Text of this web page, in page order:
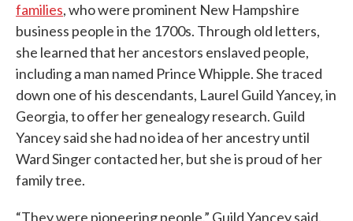
families, who were prominent New Hampshire
business people in the 1700s. Through old letters,
she learned that her ancestors enslaved people,
including a man named Prince Whipple. She traced
down one of his descendants, Laurel Guild Yancey, in
Georgia, to offer her genealogy research. Guild
Yancey said she had no idea of her ancestry until
Ward Singer contacted her, but she is proud of her
family tree.
“They were pioneering people,” Guild Yancey said.